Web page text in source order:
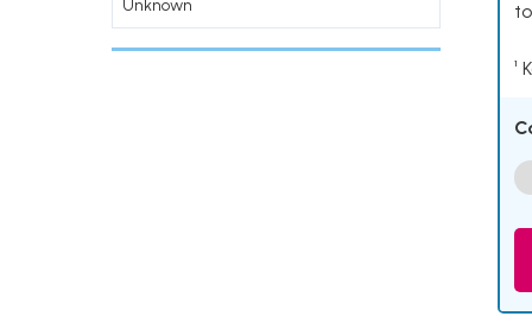
Unknown
¹